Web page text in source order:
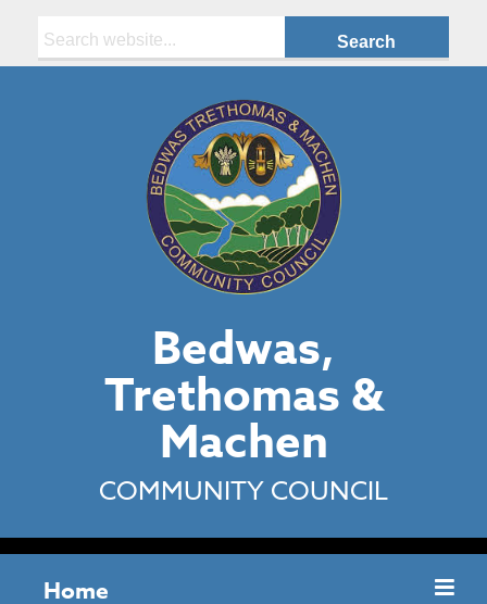
Bedwas,
Trethomas &
Machen
COMMUNITY COUNCIL
Home